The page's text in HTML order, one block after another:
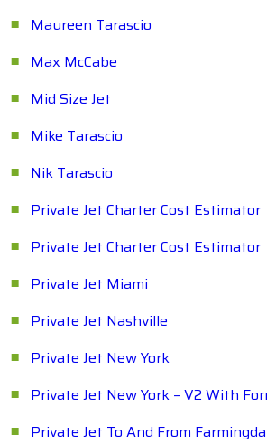
Maureen Tarascio
Max McCabe
Mid Size Jet
Mike Tarascio
Nik Tarascio
Private Jet Charter Cost Estimator
Private Jet Charter Cost Estimator
Private Jet Miami
Private Jet Nashville
Private Jet New York
Private Jet New York – V2 With
Private Jet To And From